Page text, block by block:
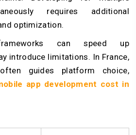
requires additional
optimization.
can speed up
introduce limitations. In France,
guides platform choice,
app development cost in